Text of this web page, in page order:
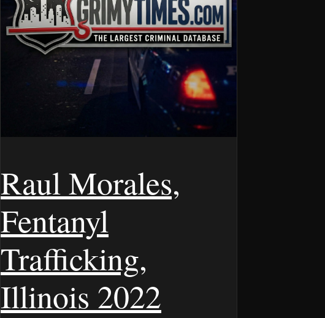
Raul Morales,
Fentanyl
Trafficking,
Illinois 2022